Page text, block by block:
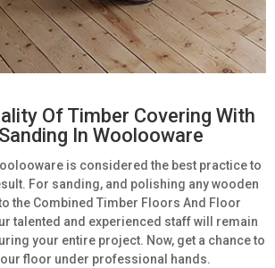
Of Timber Covering With
In Woolooware
is considered the best practice to
For sanding, and polishing any wooden
the Combined Timber Floors And Floor
talented and experienced staff will remain
your entire project. Now, get a chance to
floor under professional hands.